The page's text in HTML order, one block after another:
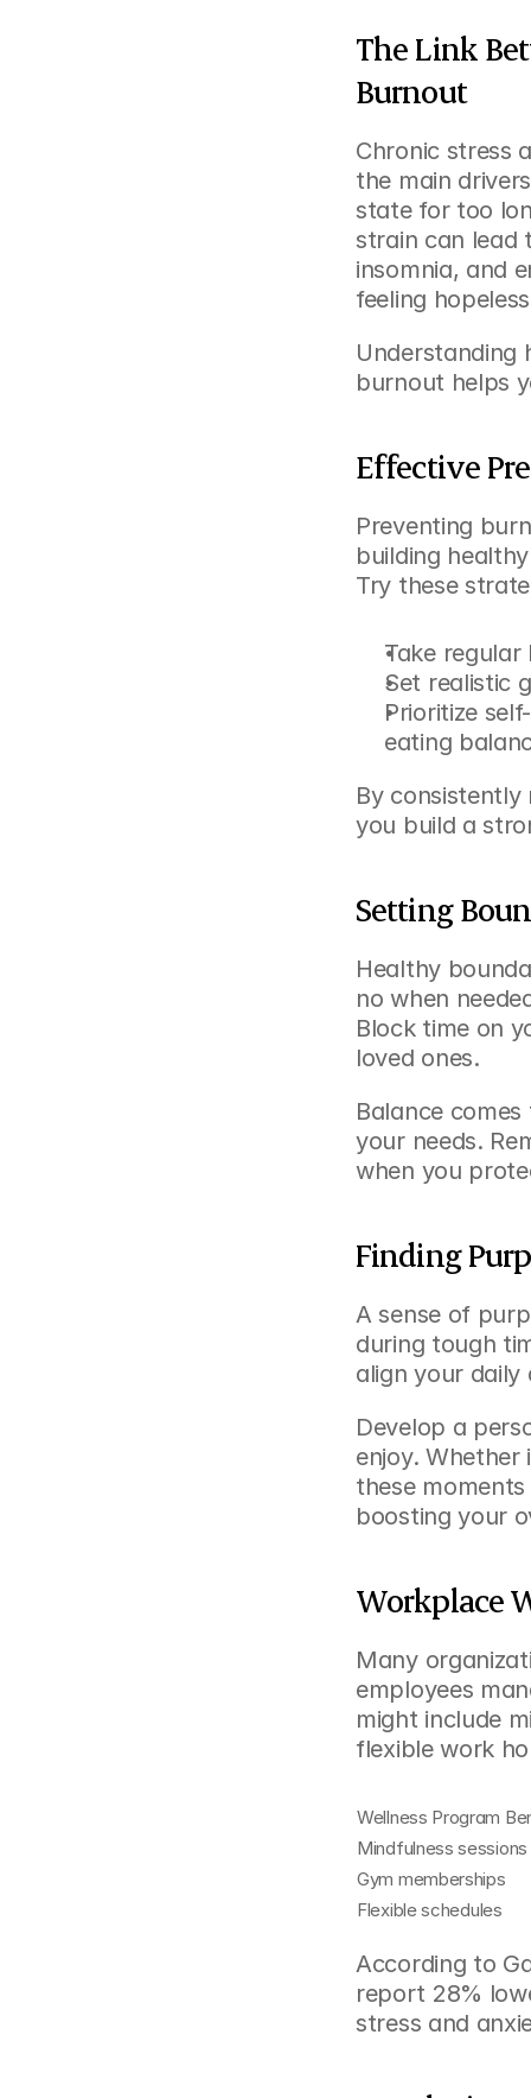
The Link
Burnout
Chronic stress
the main
state for too
strain can lead
insomnia, and
feeling
Understanding
burnout helps
Effective
Preventing
building
Try these
Take
Set realistic
Prioritize
eating
By
you build a
Setting
Healthy
no when
Block time on
loved ones.
Balance
your needs.
when you
Finding
A sense of
during tough
align your daily
Develop a
enjoy.
these
boosting your
Workplace
Many
employees
might include
flexible work
Wellness Program
Mindfulness sessions
Gym memberships
Flexible schedules
According to
report 28%
stress and